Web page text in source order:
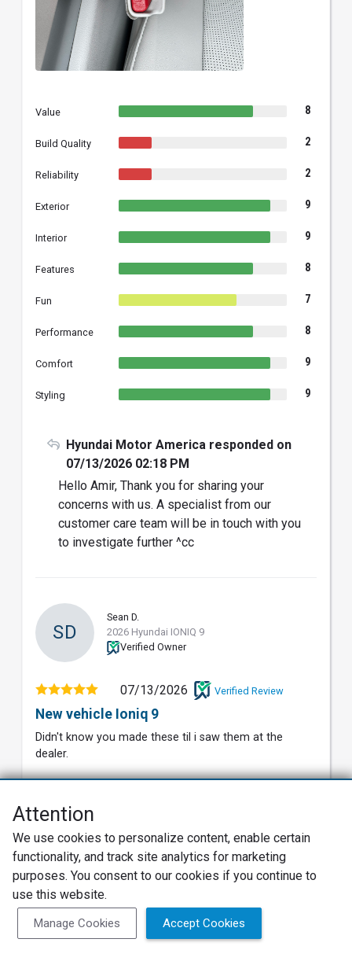
Value 8
Build Quality 2
Reliability 2
Exterior 9
Interior 9
Features 8
Fun 7
Performance 8
Comfort 9
Styling 9
Hyundai Motor America responded on
07/13/2026 02:18 PM
Hello Amir, Thank you for sharing your
concerns with us. A specialist from our
customer care team will be in touch with you
to investigate further ^cc
SD
Sean D.
2026 Hyundai IONIQ 9
Verified Owner
07/13/2026 Verified Review
New vehicle Ioniq 9
Didn't know you made these til i saw them at the
dealer.
Build Quality
Reliability
Exterior
Interior
Attention
We use cookies to personalize content, enable certain
functionality, and track site analytics for marketing
purposes. You consent to our cookies if you continue to
use this website.
Manage Cookies Accept Cookies